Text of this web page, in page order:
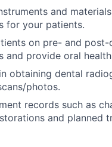
and
for your patients.
on pre- and post-
and provide oral
obtaining dental
photos.
records such as
and planned